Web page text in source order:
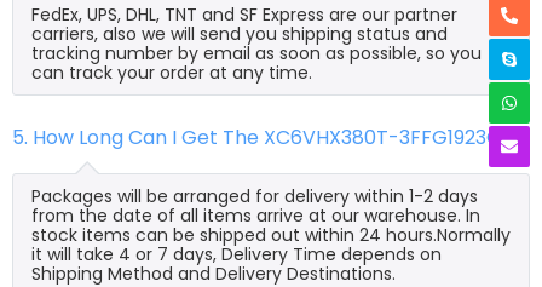
FedEx, UPS, DHL, TNT and SF Express are our partner
carriers, also we will send you shipping status and
tracking number by email as soon as possible, so you
can track your order at any time.
5. How Long Can I Get The XC6VHX380T-3FFG1923C?
Packages will be arranged for delivery within 1-2 days
from the date of all items arrive at our warehouse. In
stock items can be shipped out within 24 hours.Normally
it will take 4 or 7 days, Delivery Time depends on
Shipping Method and Delivery Destinations.